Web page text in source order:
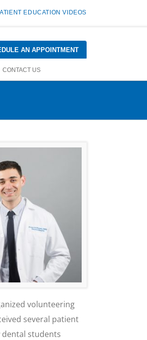
EDUCATION VIDEOS
AN APPOINTMENT
CONTACT US
volunteering
several patient
dental students